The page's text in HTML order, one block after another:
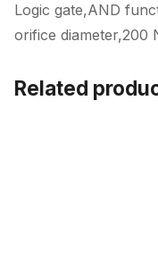
Logic gate,AND
orifice diameter,200
Related